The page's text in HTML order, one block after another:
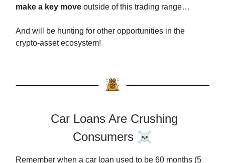
make a key move outside of this trading range…
And will be hunting for other opportunities in the
crypto-asset ecosystem!
Car Loans Are Crushing
Consumers ☠️
Remember when a car loan used to be 60 months (5